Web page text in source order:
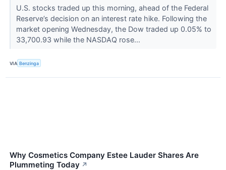
U.S. stocks traded up this morning, ahead of the Federal
Reserve’s decision on an interest rate hike. Following the
market opening Wednesday, the Dow traded up 0.05% to
33,700.93 while the NASDAQ rose...
VIA Benzinga
Why Cosmetics Company Estee Lauder Shares Are
Plummeting Today ↗